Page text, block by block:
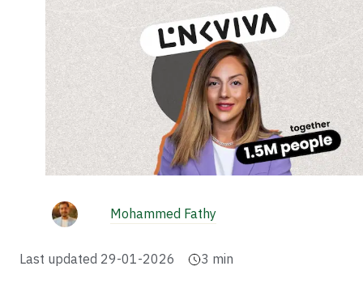
Mohammed Fathy
Last updated 29-01-2026 3 min